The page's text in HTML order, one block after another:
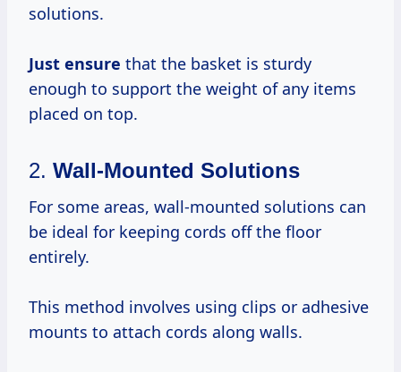
solutions.
Just ensure that the basket is sturdy
enough to support the weight of any items
placed on top.
2. Wall-Mounted Solutions
For some areas, wall-mounted solutions can
be ideal for keeping cords off the floor
entirely.
This method involves using clips or adhesive
mounts to attach cords along walls.